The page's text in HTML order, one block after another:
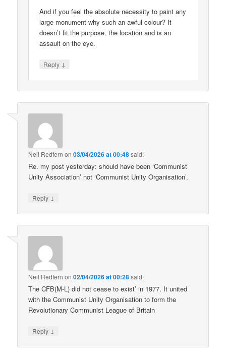
And if you feel the absolute necessity to paint any
large monument why such an awful colour? It
doesn’t fit the purpose, the location and is an
assault on the eye.
Reply ↓
Neil Redfern on03/04/2026 at 00:48said:
Re. my post yesterday: should have been ‘Communist
Unity Association’ not ‘Communist Unity Organisation’.
Reply ↓
Neil Redfern on02/04/2026 at 00:28said:
The CFB(M-L) did not cease to exist’ in 1977. It united
with the Communist Unity Organisation to form the
Revolutionary Communist League of Britain
Reply ↓